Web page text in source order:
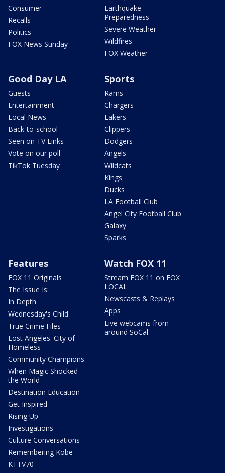
Consumer
Recalls
Politics
FOX News Sunday
Earthquake
Preparedness
Severe Weather
Wildfires
FOX Weather
Good Day LA
Guests
Entertainment
Local News
Back-to-school
Seen on TV Links
Vote on our poll
TikTok Tuesday
Sports
Rams
Chargers
Lakers
Clippers
Dodgers
Angels
Wildcats
Kings
Ducks
LA Football Club
Angel City Football Club
Galaxy
Sparks
Features
FOX 11 Originals
The Issue Is:
In Depth
Wednesday's Child
True Crime Files
Lost Angeles: City of
Homeless
Community Champions
When Magic Shocked
the World
Destination Education
Get Inspired
Rising Up
Investigations
Culture Conversations
Remembering Kobe
KTTV70
Watch FOX 11
Stream FOX 11 on FOX
LOCAL
Newscasts & Replays
Apps
Live webcams from
around SoCal